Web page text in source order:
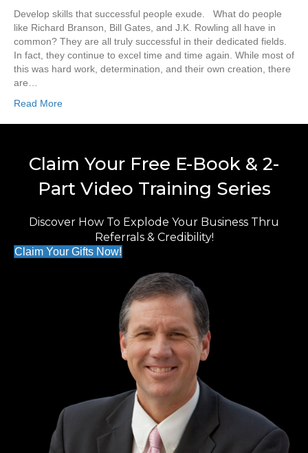
Develop skills that successful people exude. What do people
like Richard Branson, Bill Gates, and J.K. Rowling all have in
common? They are all truly successful in their dedicated fields.
In fact, they continue to excel time and time again. While most of
this was hard work, determination, and their own creation, there
are…
Read More
Claim Your Free E-Book & 2-
Part Video Training Series
Discover How To Explode Your Business Thru
Referrals & Credibility!
Claim Your Gifts Now!